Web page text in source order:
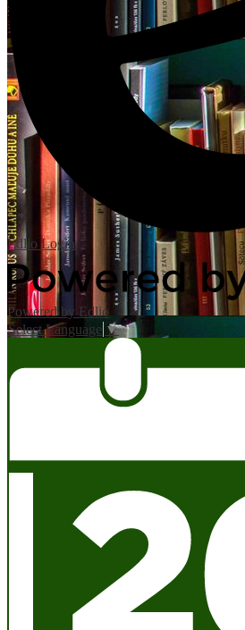
Edlio Login
Powered by Edlio
Select Language ▼